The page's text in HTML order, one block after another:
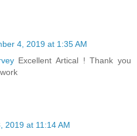
4, 2019 at 1:35 AM
Excellent Artical ! Thank you
2019 at 11:14 AM